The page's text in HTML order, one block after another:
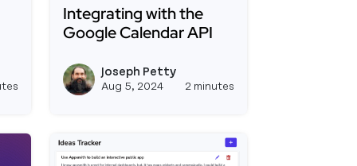
View joseph_appsmith's profile
Integrating with the
Google Calendar API
Joseph Petty
Aug 5, 2024 2 minutes